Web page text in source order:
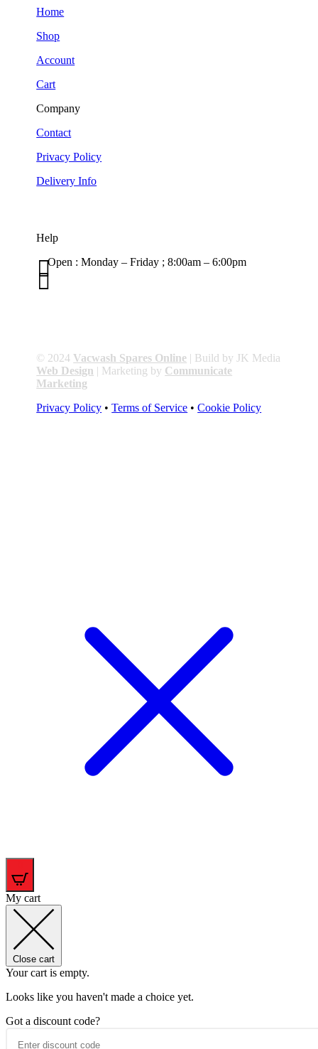
Home
Shop
Account
Cart
Company
Contact
Privacy Policy
Delivery Info
Help
Open : Monday – Friday ; 8:00am – 6:00pm


© 2024 Vacwash Spares Online | Build by JK Media
Web Design | Marketing by Communicate
Marketing
Privacy Policy •Terms of Service • Cookie Policy
My cart
Close cart
Your cart is empty.
Looks like you haven't made a choice yet.
Got a discount code?